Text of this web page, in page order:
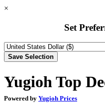
×
Set
Yugioh Top
Powered by Yugioh Prices